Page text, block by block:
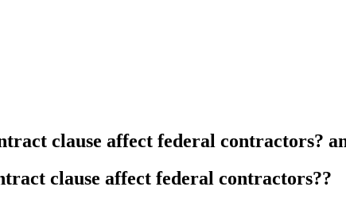
clause affect federal contractors?
clause affect federal contractors??